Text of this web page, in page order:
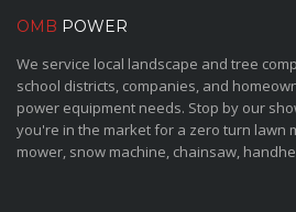
OMB POWER
We service local landscape and tree
school districts, companies, and
power equipment needs. Stop by our
you're in the market for a zero turn lawn
mower, snow machine, chainsaw,